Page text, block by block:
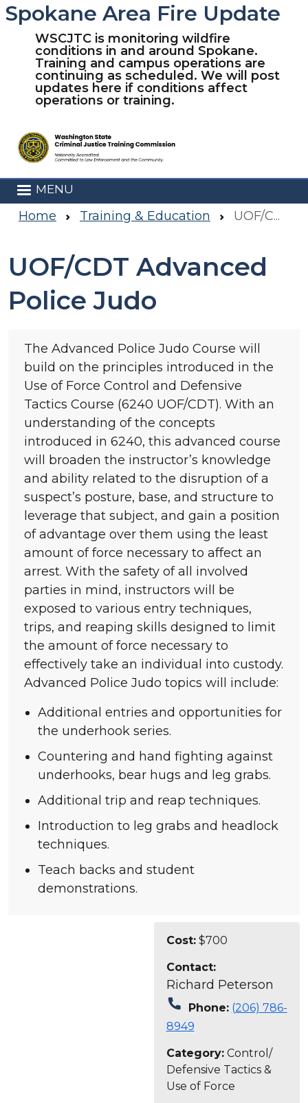
Skip to main content
Spokane Area Fire Update
WSCJTC is monitoring wildfire
conditions in and around Spokane.
Training and campus operations are
continuing as scheduled. We will post
updates here if conditions affect
operations or training.
MENU
Home Training & Education UOF/CDT Advanced Police Judo
UOF/CDT Advanced
Police Judo
The Advanced Police Judo Course will
build on the principles introduced in the
Use of Force Control and Defensive
Tactics Course (6240 UOF/CDT). With an
understanding of the concepts
introduced in 6240, this advanced course
will broaden the instructor’s knowledge
and ability related to the disruption of a
suspect’s posture, base, and structure to
leverage that subject, and gain a position
of advantage over them using the least
amount of force necessary to affect an
arrest. With the safety of all involved
parties in mind, instructors will be
exposed to various entry techniques,
trips, and reaping skills designed to limit
the amount of force necessary to
effectively take an individual into custody.
Advanced Police Judo topics will include:
Additional entries and opportunities for
the underhook series.
Countering and hand fighting against
underhooks, bear hugs and leg grabs.
Additional trip and reap techniques.
Introduction to leg grabs and headlock
techniques.
Teach backs and student
demonstrations.
Cost:$700
Contact:
Richard Peterson
call Phone: (206) 786-
8949
Category:Control/
Defensive Tactics &
Use of Force